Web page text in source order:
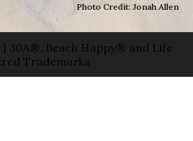
Photo Credit: Jonah Allen
30A®, Beach Happy® and Life
Trademarks